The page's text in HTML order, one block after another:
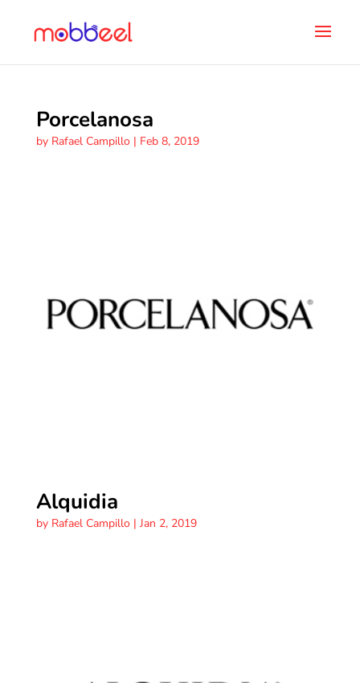
Porcelanosa
by Rafael Campillo| Feb 8, 2019
Alquidia
by Rafael Campillo| Jan 2, 2019